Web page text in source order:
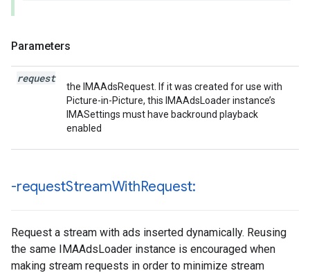
Parameters
request
the IMAAdsRequest. If it was created for use with
Picture-in-Picture, this IMAAdsLoader instance’s
IMASettings must have backround playback
enabled
-requestStreamWithRequest:
Request a stream with ads inserted dynamically. Reusing
the same IMAAdsLoader instance is encouraged when
making stream requests in order to minimize stream